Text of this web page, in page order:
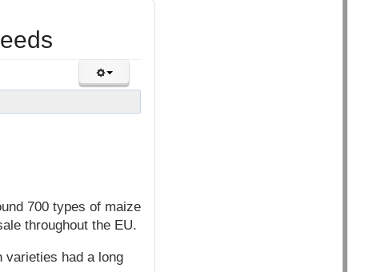
700 types of maize
throughout the EU.
varieties had a long